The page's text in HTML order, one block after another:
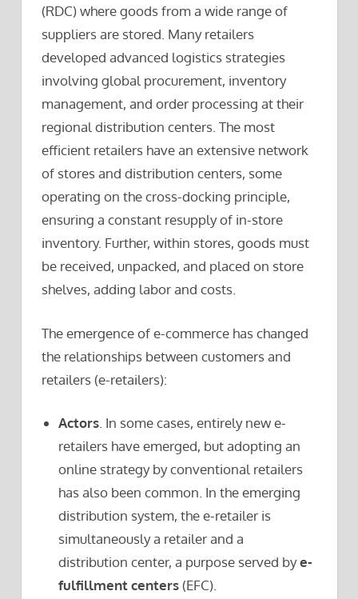
(RDC) where goods from a wide range of
suppliers are stored. Many retailers
developed advanced logistics strategies
involving global procurement, inventory
management, and order processing at their
regional distribution centers. The most
efficient retailers have an extensive network
of stores and distribution centers, some
operating on the cross-docking principle,
ensuring a constant resupply of in-store
inventory. Further, within stores, goods must
be received, unpacked, and placed on store
shelves, adding labor and costs.
The emergence of e-commerce has changed
the relationships between customers and
retailers (e-retailers):
Actors . In some cases, entirely new e-
retailers have emerged, but adopting an
online strategy by conventional retailers
has also been common. In the emerging
distribution system, the e-retailer is
simultaneously a retailer and a
distribution center, a purpose served bye-
fulfillment centers (EFC).